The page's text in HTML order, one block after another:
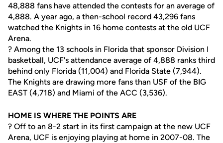
48,888 fans have attended the contests for an average of
4,888. A year ago, a then-school record 43,296 fans
watched the Knights in 16 home contests at the old UCF
Arena.
? Among the 13 schools in Florida that sponsor Division I
basketball, UCF's attendance average of 4,888 ranks third
behind only Florida (11,004) and Florida State (7,944).
The Knights are drawing more fans than USF of the BIG
EAST (4,718) and Miami of the ACC (3,536).
HOME IS WHERE THE POINTS ARE
? Off to an 8-2 start in its first campaign at the new UCF
Arena, UCF is enjoying playing at home in 2007-08. The